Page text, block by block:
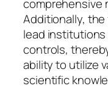
comprehensive
Additionally, the
lead
controls,
ability to utilize
scientific